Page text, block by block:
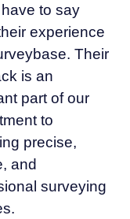
to say
experience
Their
is an
part of our
to
precise,
and
surveying